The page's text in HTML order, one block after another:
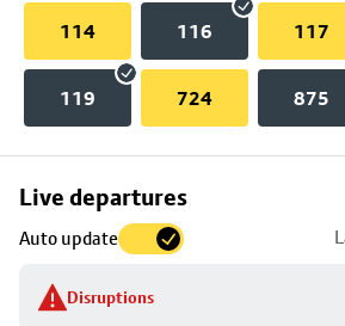
114 116 117
119 724 875
Live departures
Auto update
Disruptions
Skip
to
stop
details